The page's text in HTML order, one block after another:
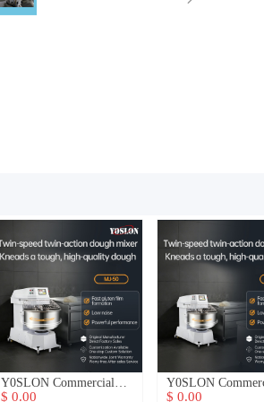
Y0SLON Commercial
Dough Mixer
$ 0.00
Y0SLON
Dough Mixer
$ 0.00